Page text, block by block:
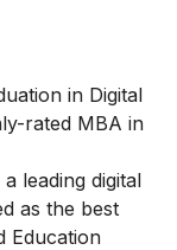
in Digital
rated MBA in
leading digital
as the best
Education